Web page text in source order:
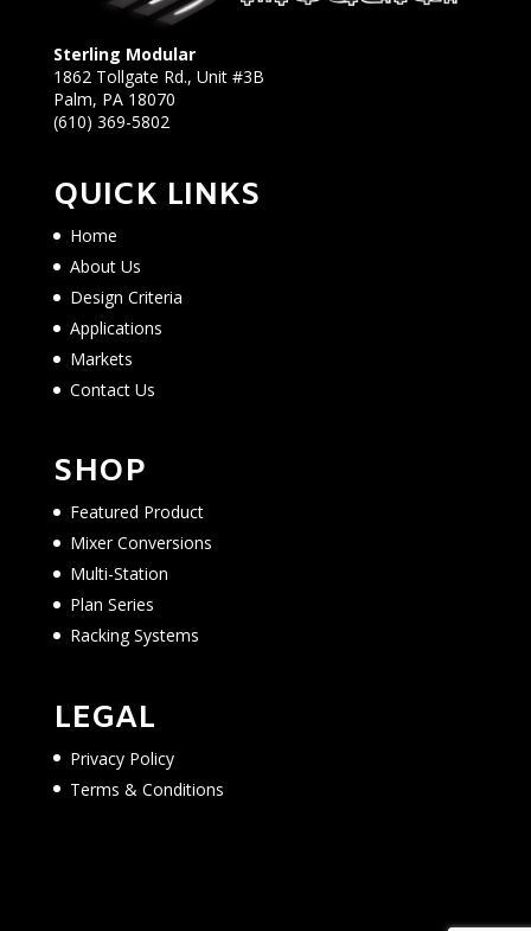
Sterling Modular
1862 Tollgate Rd., Unit #3B
Palm, PA 18070
(610) 369-5802
QUICK LINKS
Home
About Us
Design Criteria
Applications
Markets
Contact Us
SHOP
Featured Product
Mixer Conversions
Multi-Station
Plan Series
Racking Systems
LEGAL
Privacy Policy
Terms & Conditions